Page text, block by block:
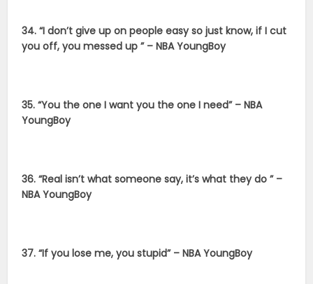
34. “I don’t give up on people easy so just know, if I cut
you off, you messed up ” – NBA YoungBoy
35. “You the one I want you the one I need” – NBA
YoungBoy
36. “Real isn’t what someone say, it’s what they do ” –
NBA YoungBoy
37. “If you lose me, you stupid” – NBA YoungBoy